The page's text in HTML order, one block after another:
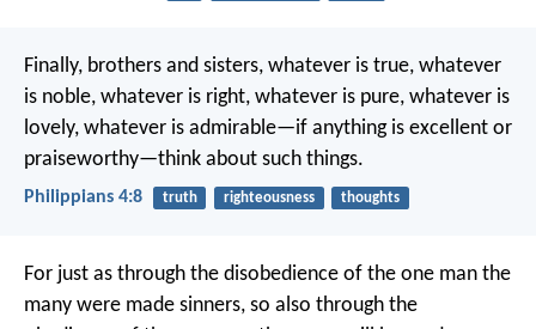
Finally, brothers and sisters, whatever is true, whatever
is noble, whatever is right, whatever is pure, whatever is
lovely, whatever is admirable—if anything is excellent or
praiseworthy—think about such things.
Philippians 4:8 truth righteousness thoughts
For just as through the disobedience of the one man the
many were made sinners, so also through the